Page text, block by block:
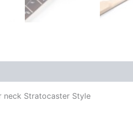
neck Stratocaster Style